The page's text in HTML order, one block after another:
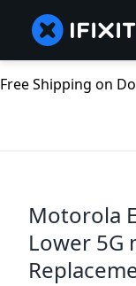
Free Shipping on
Motorola
Lower 5G